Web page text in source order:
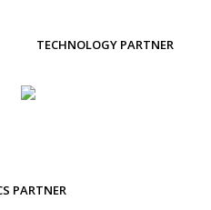
TECHNOLOGY PARTNER
PARTNER